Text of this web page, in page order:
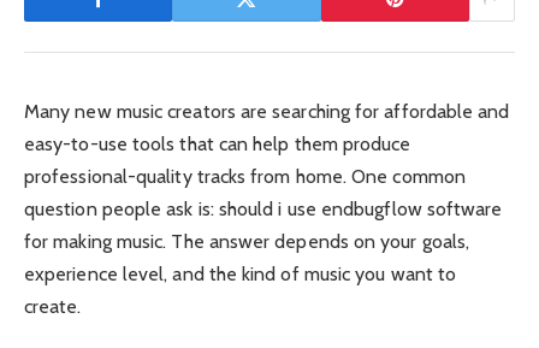
Many new music creators are searching for affordable and
easy-to-use tools that can help them produce
professional-quality tracks from home. One common
question people ask is: should i use endbugflow software
for making music. The answer depends on your goals,
experience level, and the kind of music you want to
create.